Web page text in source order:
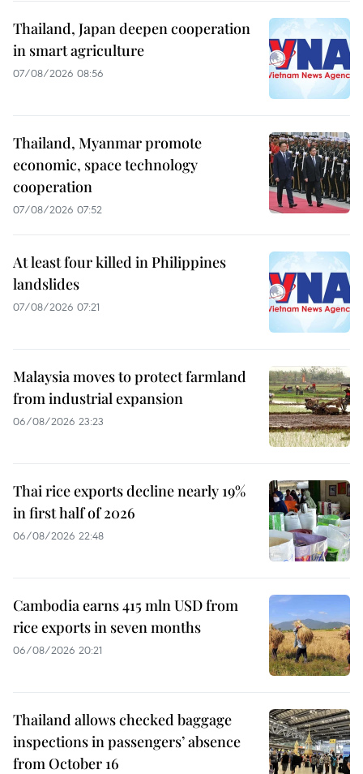
Thailand, Japan deepen cooperation
in smart agriculture
07/08/2026 08:56
Thailand, Myanmar promote
economic, space technology
cooperation
07/08/2026 07:52
At least four killed in Philippines
landslides
07/08/2026 07:21
Malaysia moves to protect farmland
from industrial expansion
06/08/2026 23:23
Thai rice exports decline nearly 19%
in first half of 2026
06/08/2026 22:48
Cambodia earns 415 mln USD from
rice exports in seven months
06/08/2026 20:21
Thailand allows checked baggage
inspections in passengers’ absence
from October 16